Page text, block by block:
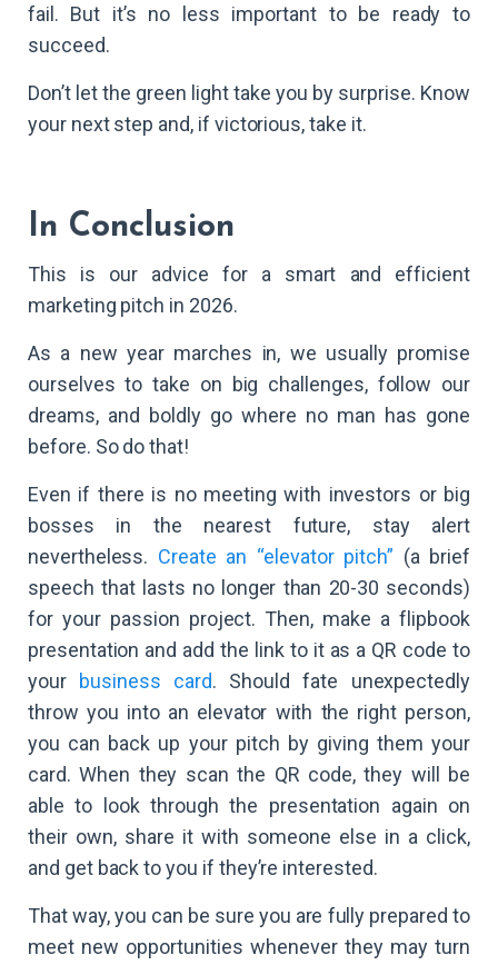
fail. But it’s no less important to be ready to
succeed.
Don’t let the green light take you by surprise. Know
your next step and, if victorious, take it.
In Conclusion
This is our advice for a smart and efficient
marketing pitch in 2026.
As a new year marches in, we usually promise
ourselves to take on big challenges, follow our
dreams, and boldly go where no man has gone
before. So do that!
Even if there is no meeting with investors or big
bosses in the nearest future, stay alert
nevertheless. Create an “elevator pitch” (a brief
speech that lasts no longer than 20-30 seconds)
for your passion project. Then, make a flipbook
presentation and add the link to it as a QR code to
your business card. Should fate unexpectedly
throw you into an elevator with the right person,
you can back up your pitch by giving them your
card. When they scan the QR code, they will be
able to look through the presentation again on
their own, share it with someone else in a click,
and get back to you if they’re interested.
That way, you can be sure you are fully prepared to
meet new opportunities whenever they may turn